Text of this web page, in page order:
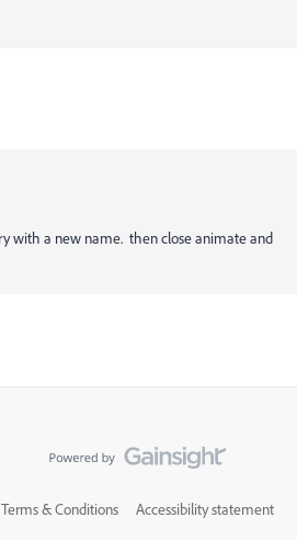
with a new name. then close animate and
Terms & Conditions Accessibility statement